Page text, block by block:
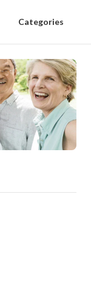
Categories